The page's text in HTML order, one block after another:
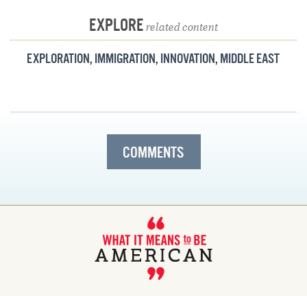
EXPLORErelated content
EXPLORATION, IMMIGRATION, INNOVATION, MIDDLE EAST
COMMENTS